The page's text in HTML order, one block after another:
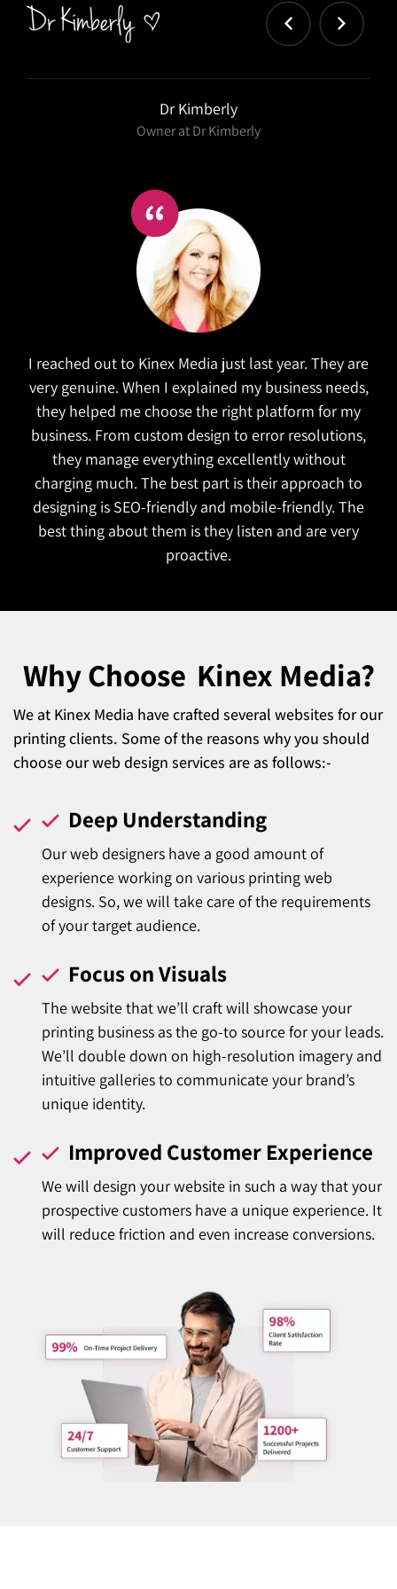
Salex
Kinex did a wonderful job in refreshing our website.
They took the time to research similar companies
to understand our goals. The website is both
functional and attractive which is exactly what we
wanted. They also managed to complete the
project on time!
Why Choose Kinex Media?
We at Kinex Media have crafted several websites for our
printing clients. Some of the reasons why you should
choose our web design services are as follows:-
Deep Understanding
Our web designers have a good amount of
experience working on various printing web
designs. So, we will take care of the requirements
of your target audience.
Focus on Visuals
The website that we’ll craft will showcase your
printing business as the go-to source for your leads.
We’ll double down on high-resolution imagery and
intuitive galleries to communicate your brand’s
unique identity.
Improved Customer Experience
We will design your website in such a way that your
prospective customers have a unique experience. It
will reduce friction and even increase conversions.